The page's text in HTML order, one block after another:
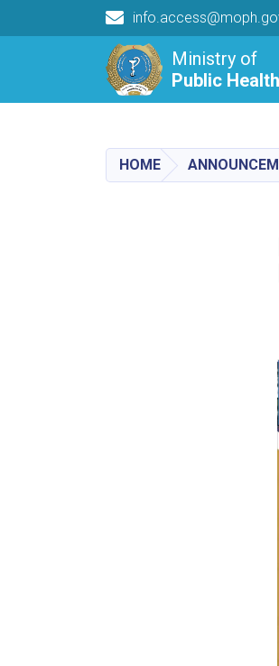
Ministry of
Public Health
Main navigation
Public Health
HOME